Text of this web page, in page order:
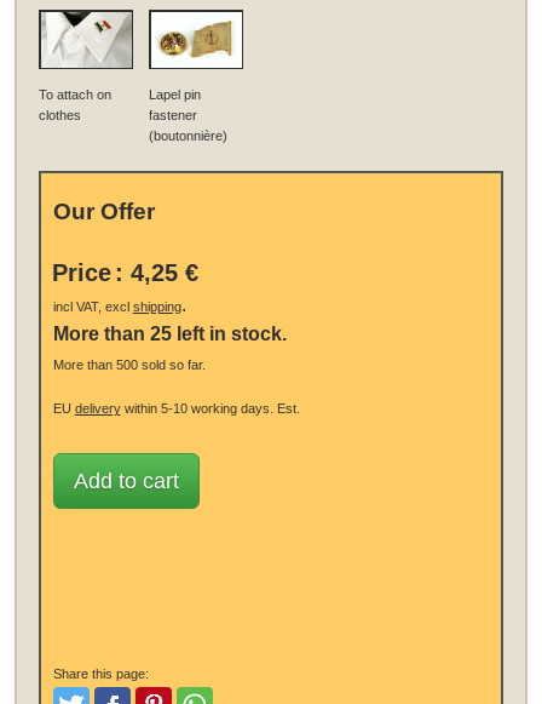
To attach on
clothes
Lapel pin
fastener
(boutonnière)
Our Offer
Price : 4,25 €
incl VAT, excl shipping.
More than 25 left in stock.
More than 500 sold so far.
EU deliverywithin 5-10 working days. Est.
Add to cart
Share this page: